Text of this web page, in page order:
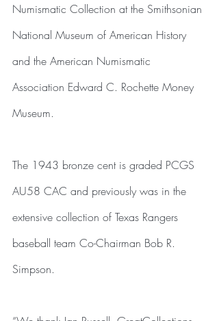
Numismatic Collection at the Smithsonian
National Museum of American History
and the American Numismatic
Association Edward C. Rochette Money
Museum.
The 1943 bronze cent is graded PCGS
AU58 CAC and previously was in the
extensive collection of Texas Rangers
baseball team Co-Chairman Bob R.
Simpson.